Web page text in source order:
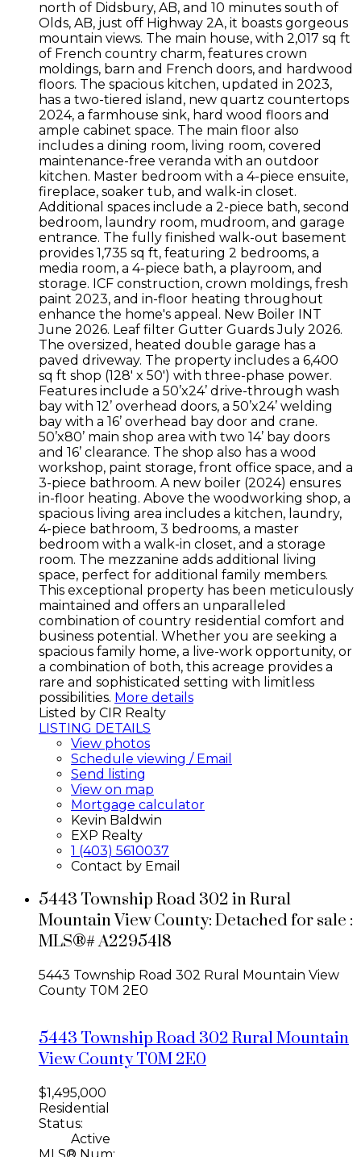
north of Didsbury, AB, and 10 minutes south of
Olds, AB, just off Highway 2A, it boasts gorgeous
mountain views. The main house, with 2,017 sq ft
of French country charm, features crown
moldings, barn and French doors, and hardwood
floors. The spacious kitchen, updated in 2023,
has a two-tiered island, new quartz countertops
2024, a farmhouse sink, hard wood floors and
ample cabinet space. The main floor also
includes a dining room, living room, covered
maintenance-free veranda with an outdoor
kitchen. Master bedroom with a 4-piece ensuite,
fireplace, soaker tub, and walk-in closet.
Additional spaces include a 2-piece bath, second
bedroom, laundry room, mudroom, and garage
entrance. The fully finished walk-out basement
provides 1,735 sq ft, featuring 2 bedrooms, a
media room, a 4-piece bath, a playroom, and
storage. ICF construction, crown moldings, fresh
paint 2023, and in-floor heating throughout
enhance the home's appeal. New Boiler INT
June 2026. Leaf filter Gutter Guards July 2026.
The oversized, heated double garage has a
paved driveway. The property includes a 6,400
sq ft shop (128' x 50') with three-phase power.
Features include a 50’x24’ drive-through wash
bay with 12’ overhead doors, a 50’x24’ welding
bay with a 16’ overhead bay door and crane.
50’x80’ main shop area with two 14’ bay doors
and 16’ clearance. The shop also has a wood
workshop, paint storage, front office space, and a
3-piece bathroom. A new boiler (2024) ensures
in-floor heating. Above the woodworking shop, a
spacious living area includes a kitchen, laundry,
4-piece bathroom, 3 bedrooms, a master
bedroom with a walk-in closet, and a storage
room. The mezzanine adds additional living
space, perfect for additional family members.
This exceptional property has been meticulously
maintained and offers an unparalleled
combination of country residential comfort and
business potential. Whether you are seeking a
spacious family home, a live-work opportunity, or
a combination of both, this acreage provides a
rare and sophisticated setting with limitless
possibilities. More details
Listed by CIR Realty
LISTING DETAILS
View photos
Schedule viewing / Email
Send listing
View on map
Mortgage calculator
Kevin Baldwin
EXP Realty
1 (403) 5610037
Contact by Email
5443 Township Road 302 in Rural
Mountain View County: Detached for sale :
MLS®# A2295418
5443 Township Road 302 Rural Mountain View
County T0M 2E0
5443 Township Road 302Rural Mountain
View CountyT0M 2E0
$1,495,000
Residential
Status:
Active